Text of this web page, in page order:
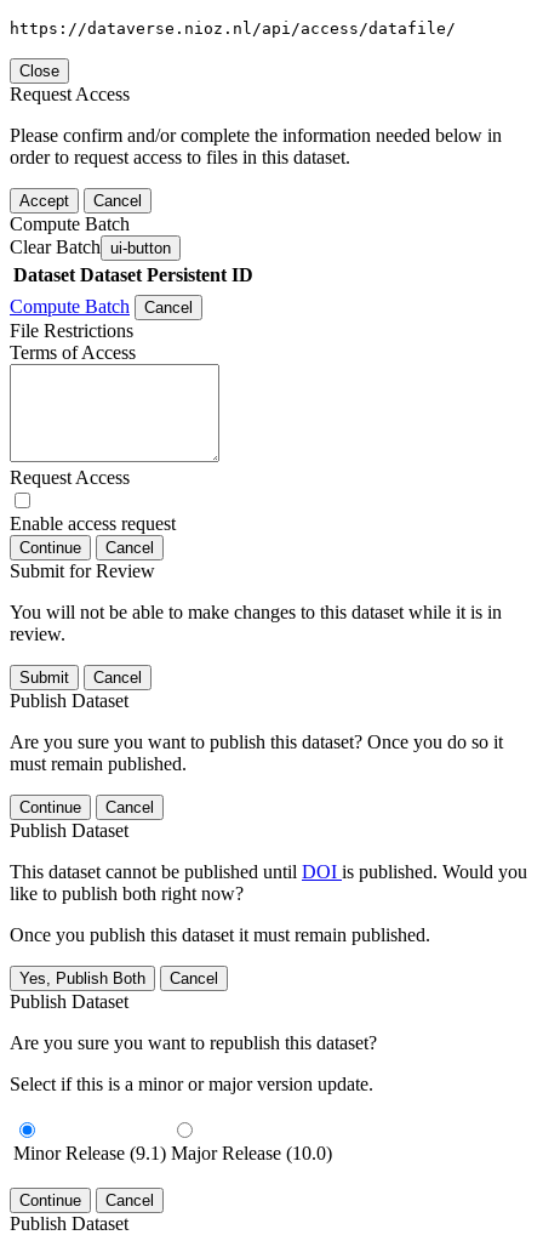
https://dataverse.nioz.nl/api/access/datafile/
Close
Request Access
Please confirm and/or complete the information needed below in
order to request access to files in this dataset.
Accept Cancel
Compute Batch
Clear Batch ui-button
Dataset Dataset Persistent ID
Compute Batch
Cancel
File Restrictions
Terms of Access
Request Access
Enable access request
Continue Cancel
Submit for Review
You will not be able to make changes to this dataset while it is in
review.
Submit Cancel
Publish Dataset
Are you sure you want to publish this dataset? Once you do so it
must remain published.
Continue Cancel
Publish Dataset
This dataset cannot be published until DOI is published. Would you
like to publish both right now?
Once you publish this dataset it must remain published.
Yes, Publish Both Cancel
Publish Dataset
Are you sure you want to republish this dataset?
Select if this is a minor or major version update.
Minor Release (9.1) Major Release (10.0)
Continue Cancel
Publish Dataset